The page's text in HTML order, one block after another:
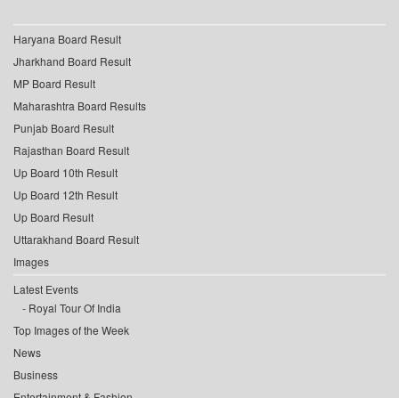
Haryana Board Result
Jharkhand Board Result
MP Board Result
Maharashtra Board Results
Punjab Board Result
Rajasthan Board Result
Up Board 10th Result
Up Board 12th Result
Up Board Result
Uttarakhand Board Result
Images
Latest Events
Royal Tour Of India
Top Images of the Week
News
Business